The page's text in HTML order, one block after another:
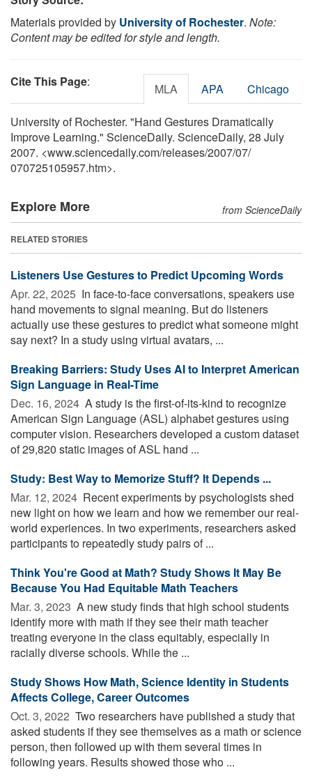
Materials provided by University of Rochester. Note:
Content may be edited for style and length.
Cite This Page: MLA APA Chicago
University of Rochester. "Hand Gestures Dramatically
Improve Learning." ScienceDaily. ScienceDaily, 28 July
2007. <www.sciencedaily.com/releases/2007/07/
070725105957.htm>.
Explore More from ScienceDaily
RELATED STORIES
Listeners Use Gestures to Predict Upcoming Words
Apr. 22, 2025  In face-to-face conversations, speakers use
hand movements to signal meaning. But do listeners
actually use these gestures to predict what someone might
say next? In a study using virtual avatars, ...
Breaking Barriers: Study Uses AI to Interpret American
Sign Language in Real-Time
Dec. 16, 2024  A study is the first-of-its-kind to recognize
American Sign Language (ASL) alphabet gestures using
computer vision. Researchers developed a custom dataset
of 29,820 static images of ASL hand ...
Study: Best Way to Memorize Stuff? It Depends ...
Mar. 12, 2024  Recent experiments by psychologists shed
new light on how we learn and how we remember our real-
world experiences. In two experiments, researchers asked
participants to repeatedly study pairs of ...
Think You're Good at Math? Study Shows It May Be
Because You Had Equitable Math Teachers
Mar. 3, 2023  A new study finds that high school students
identify more with math if they see their math teacher
treating everyone in the class equitably, especially in
racially diverse schools. While the ...
Study Shows How Math, Science Identity in Students
Affects College, Career Outcomes
Oct. 3, 2022  Two researchers have published a study that
asked students if they see themselves as a math or science
person, then followed up with them several times in
following years. Results showed those who ...